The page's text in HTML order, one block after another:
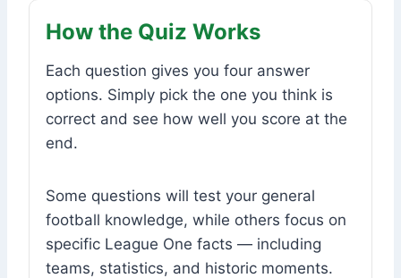
How the Quiz Works
Each question gives you four answer
options. Simply pick the one you think is
correct and see how well you score at the
end.
Some questions will test your general
football knowledge, while others focus on
specific League One facts — including
teams, statistics, and historic moments.